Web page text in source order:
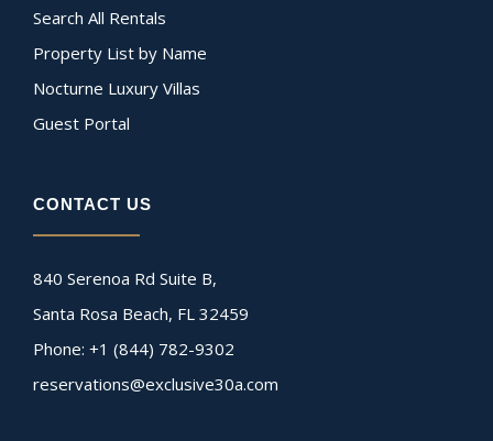
Search All Rentals
Property List by Name
Nocturne Luxury Villas
Guest Portal
CONTACT US
840 Serenoa Rd Suite B,
Santa Rosa Beach, FL 32459
Phone: +1 (844) 782-9302
reservations@exclusive30a.com